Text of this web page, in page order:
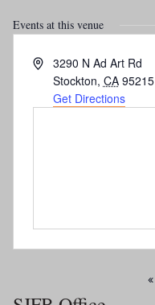
Address3290 N Ad Art Rd
Stockton, CA 95215
Get Directions
Events at this venue
date.